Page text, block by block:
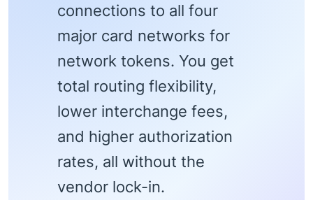
connections to all four
major card networks for
network tokens. You get
total routing flexibility,
lower interchange fees,
and higher authorization
rates, all without the
vendor lock-in.